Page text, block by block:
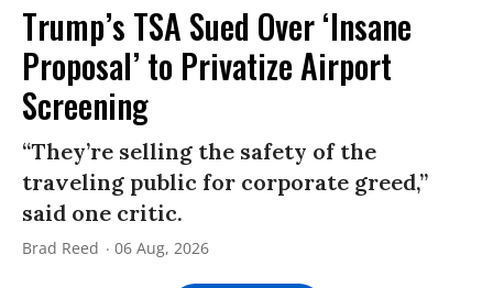
Trump’s TSA Sued Over ‘Insane
Proposal’ to Privatize Airport
Screening
“They’re selling the safety of the
traveling public for corporate greed,”
said one critic.
Brad Reed 06 Aug, 2026